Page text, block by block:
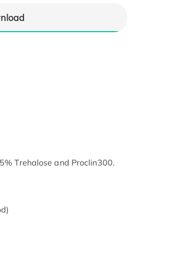
Trehalose and Proclin300.